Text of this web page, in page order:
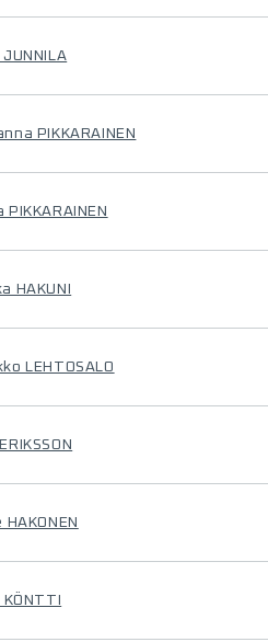
JUNNILA
PIKKARAINEN
PIKKARAINEN
HAKUNI
LEHTOSALO
HAKONEN
KÖNTTI